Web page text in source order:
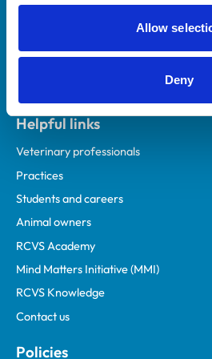
Allow
Deny
Helpful links
Veterinary professionals
Practices
Students and careers
Animal owners
RCVS Academy
Mind Matters Initiative (MMI)
RCVS Knowledge
Contact us
Policies